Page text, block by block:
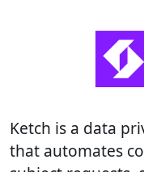
Ketch is a data
that automates